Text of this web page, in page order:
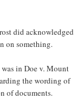
did acknowledged
on something.
was in Doe v. Mount
the wording of
of documents.